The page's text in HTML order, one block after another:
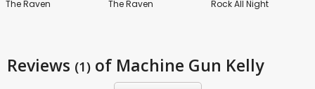
The Raven The Raven Rock All Night
Reviews (1) of Machine Gun Kelly